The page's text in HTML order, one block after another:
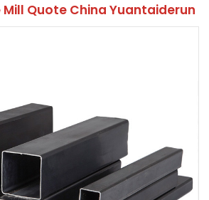
Mill Quote China Yuantaiderun